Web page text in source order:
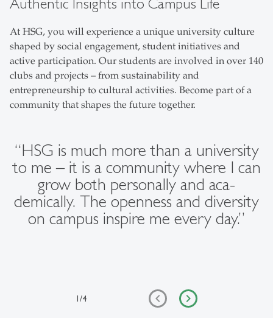
Authentic Insights into Campus Life
At HSG, you will experience a unique university culture
shaped by social engagement, student initiatives and
active participation. Our students are involved in over 140
clubs and projects – from sustainability and
entrepreneurship to cultural activities. Become part of a
community that shapes the future together.
“HSG is much more than a university
to me – it is a community where I can
grow both personally and aca-
demically. The openness and diversity
on campus inspire me every day.”
1/4